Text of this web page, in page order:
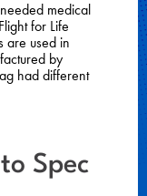
medical
for Life
are used in
by
had different
Spec